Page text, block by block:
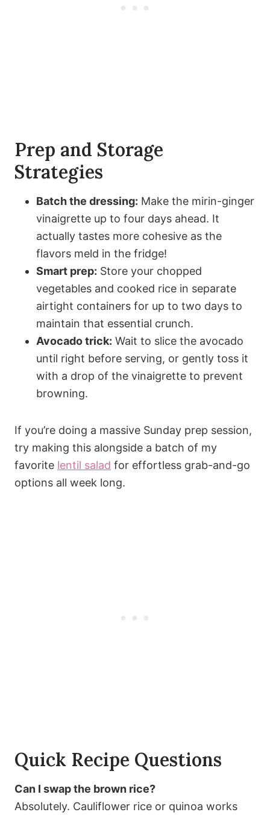
Prep and Storage
Strategies
Batch the dressing: Make the mirin-ginger
vinaigrette up to four days ahead. It
actually tastes more cohesive as the
flavors meld in the fridge!
Smart prep: Store your chopped
vegetables and cooked rice in separate
airtight containers for up to two days to
maintain that essential crunch.
Avocado trick: Wait to slice the avocado
until right before serving, or gently toss it
with a drop of the vinaigrette to prevent
browning.
If you’re doing a massive Sunday prep session,
try making this alongside a batch of my
favorite lentil salad for effortless grab-and-go
options all week long.
Quick Recipe Questions
Can I swap the brown rice?
Absolutely. Cauliflower rice or quinoa works